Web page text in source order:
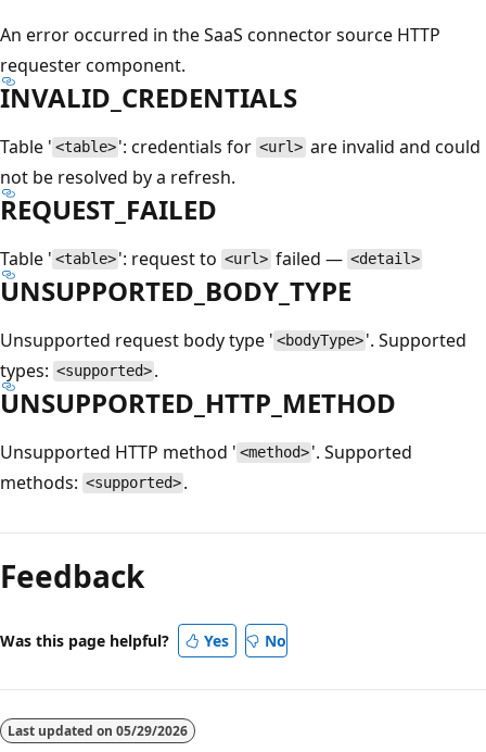
An error occurred in the SaaS connector source HTTP
requester component.
INVALID_CREDENTIALS
Table ' <table> ': credentials for<url>are invalid and could
not be resolved by a refresh.
REQUEST_FAILED
Table ' <table> ': request to<url>failed — <detail>
UNSUPPORTED_BODY_TYPE
Unsupported request body type ' <bodyType> '. Supported
types: <supported> .
UNSUPPORTED_HTTP_METHOD
Unsupported HTTP method ' <method> '. Supported
methods: <supported> .
mode
disabled
Feedback
Was this page helpful? Yes No
Last updated on 05/29/2026